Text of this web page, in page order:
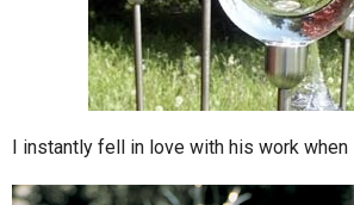
I instantly fell in love with his work